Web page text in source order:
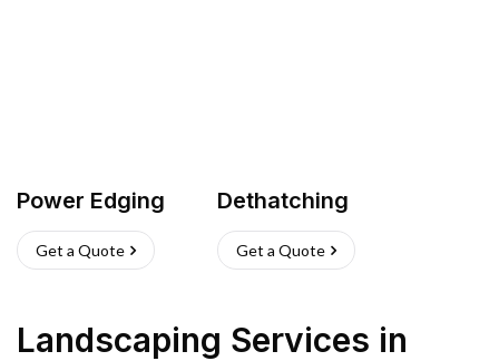
Power Edging
Get a Quote
Dethatching
Get a Quote
Landscaping Services in